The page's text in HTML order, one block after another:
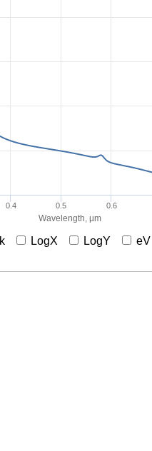
Wavelength, µm
0.4 0.5 0.6
k LogX LogY
eV